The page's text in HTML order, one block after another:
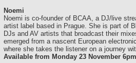
Noemi
Noemi is co-founder of BCAA, a DJ/live
artist label based in Prague. She is part of
DJs and AV artists that broadcast their
emerged from a nascent European
where she takes the listener on a journey
Available from Monday 23 November